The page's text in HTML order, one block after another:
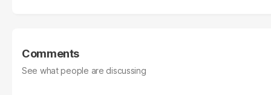
Comments
See what people are discussing